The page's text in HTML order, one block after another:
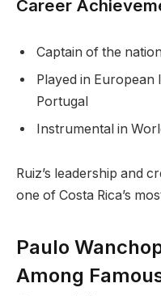
Career
Captain of the
Played in European
Portugal
Instrumental in
Ruiz’s leadership and
one of Costa Rica’s
Paulo
Among